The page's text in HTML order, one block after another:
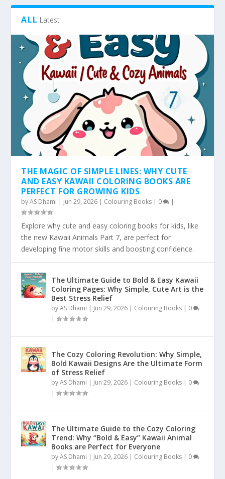
ALL Latest
THE MAGIC OF SIMPLE LINES: WHY CUTE
AND EASY KAWAII COLORING BOOKS ARE
PERFECT FOR GROWING KIDS
byAS Dhami | Jun 29, 2026 | Colouring Books | 0 |
Explore why cute and easy coloring books for kids, like
the new Kawaii Animals Part 7, are perfect for
developing fine motor skills and boosting confidence.
The Ultimate Guide to Bold & Easy Kawaii
Coloring Pages: Why Simple, Cute Art is the
Best Stress Relief
byAS Dhami | Jun 29, 2026 | Colouring Books | 0
|
The Cozy Coloring Revolution: Why Simple,
Bold Kawaii Designs Are the Ultimate Form
of Stress Relief
byAS Dhami | Jun 29, 2026 | Colouring Books | 0
|
The Ultimate Guide to the Cozy Coloring
Trend: Why “Bold & Easy” Kawaii Animal
Books are Perfect for Everyone
byAS Dhami | Jun 29, 2026 | Colouring Books | 0
|